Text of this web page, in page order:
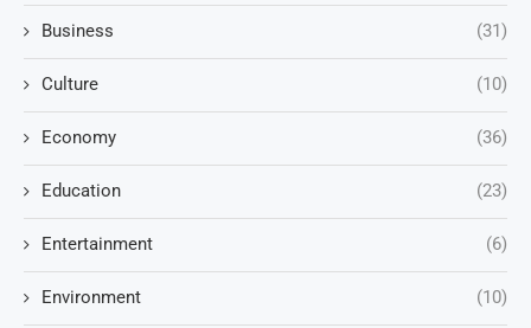
Business (31)
Culture (10)
Economy (36)
Education (23)
Entertainment (6)
Environment (10)